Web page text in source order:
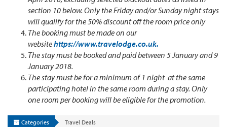
section 10 below. Only the Friday and/or Sunday night stays
will qualify for the 50% discount off the room price only
The booking must be made on our
websitehttps://www.travelodge.co.uk.
The stay must be booked and paid between 5 January and 9
January 2018.
The stay must be for a minimum of 1 night at the same
participating hotel in the same room during a stay. Only
one room per booking will be eligible for the promotion.
Categories Travel Deals